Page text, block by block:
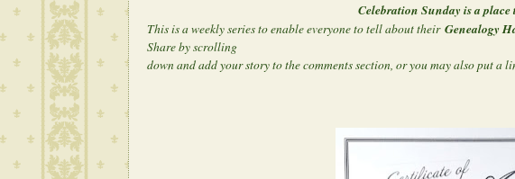
Celebration Sunday is a place
This is a weekly series to enable everyone to tell about their Genealogy
Share by scrolling
down and add your story to the comments section, or you may also put